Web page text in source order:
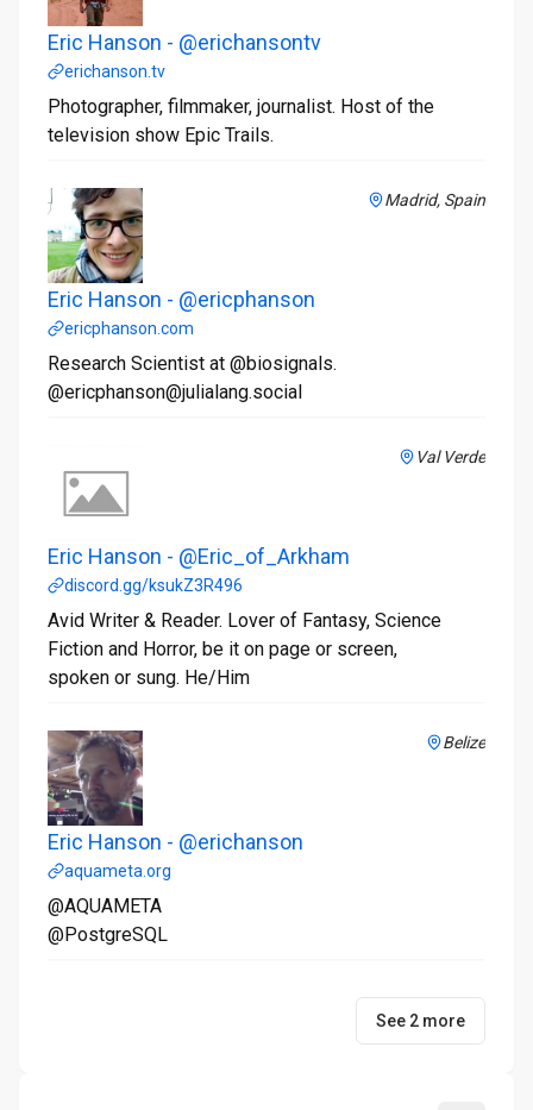
Eric Hanson - @erichansontv
erichanson.tv
Photographer, filmmaker, journalist. Host of the
television show Epic Trails.
Madrid, Spain
Eric Hanson - @ericphanson
ericphanson.com
Research Scientist at @biosignals.
@ericphanson@julialang.social
Val Verde
Eric Hanson - @Eric_of_Arkham
discord.gg/ksukZ3R496
Avid Writer & Reader. Lover of Fantasy, Science
Fiction and Horror, be it on page or screen,
spoken or sung. He/Him
Belize
Eric Hanson - @erichanson
aquameta.org
@AQUAMETA
@PostgreSQL
See 2 more